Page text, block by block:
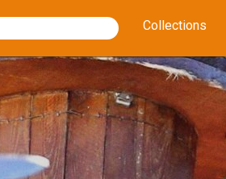
Collections